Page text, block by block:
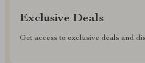
Exclusive Deals
Get access to exclusive deals and